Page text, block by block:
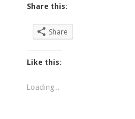
Share this:
Share
Like this:
Loading...